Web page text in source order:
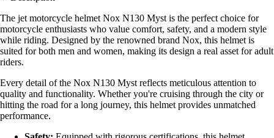
The jet motorcycle helmet Nox N130 Myst is the perfect choice for
motorcycle enthusiasts who value comfort, safety, and a modern style
while riding. Designed by the renowned brand Nox, this helmet is
suited for both men and women, making its design a real asset for adult
riders.
Every detail of the Nox N130 Myst reflects meticulous attention to
quality and functionality. Whether you're cruising through the city or
hitting the road for a long journey, this helmet provides unmatched
performance.